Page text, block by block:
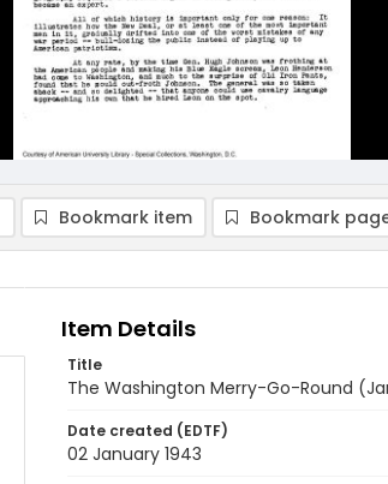
Bookmark item Bookmark
Item Details
Title
The Washington Merry-Go-Round
Date created (EDTF)
02 January 1943